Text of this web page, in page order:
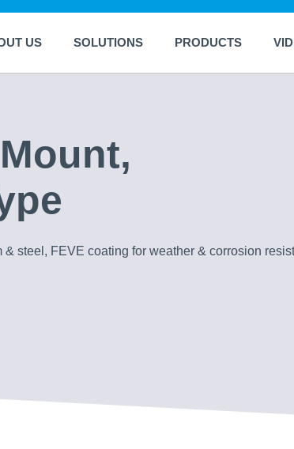
US SOLUTIONS PRODUCTS
steel, FEVE coating for weather & corrosion